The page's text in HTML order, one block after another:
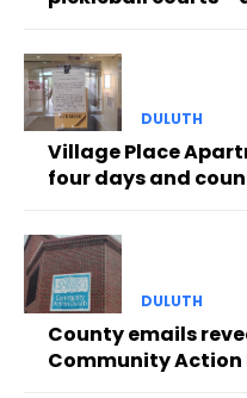
DULUTH
Village Place
four days and
DULUTH
County emails
Community Action